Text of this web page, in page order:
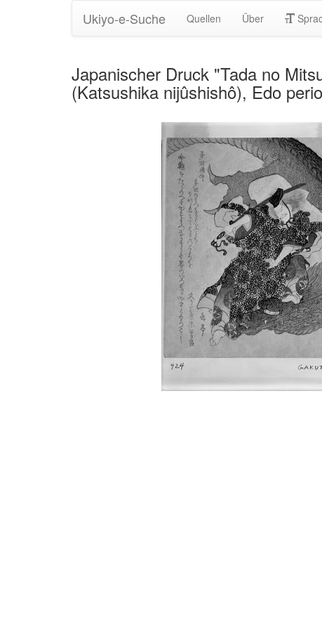
Ukiyo-e-Suche Quellen Über
Japanischer Druck "Tada no
(Katsushika nijûshishô), Edo